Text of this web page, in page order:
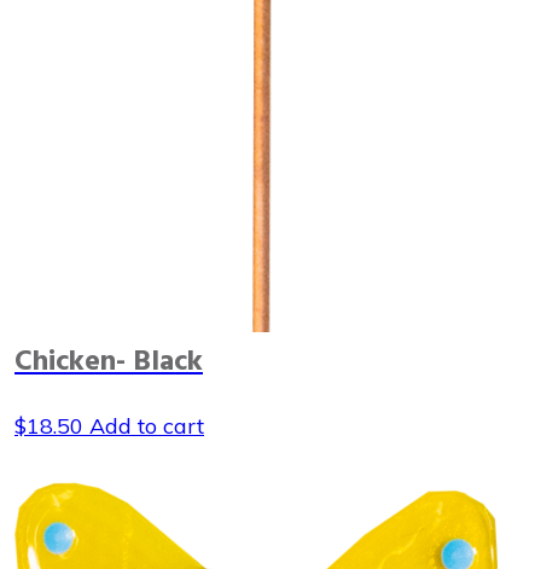
Chicken- Black
$18.50 Add to cart